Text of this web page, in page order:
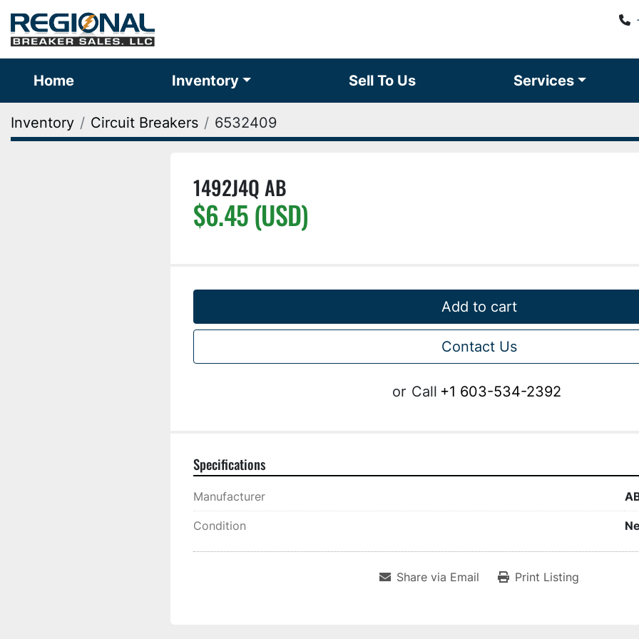
Home Inventory Sell To Us Services
Inventory Circuit Breakers 6532409
1492J4Q AB
$6.45 (USD)
Add to cart
Contact Us
or Call +1 603-534-2392
Specifications
Manufacturer
Condition
Share via Email Print Listing